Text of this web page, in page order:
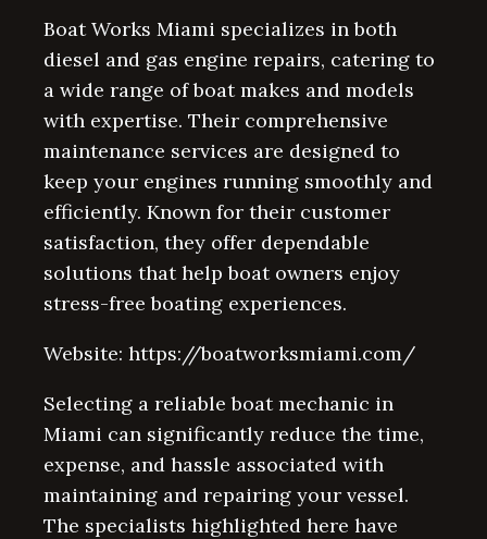
Boat Works Miami specializes in both
diesel and gas engine repairs, catering to
a wide range of boat makes and models
with expertise. Their comprehensive
maintenance services are designed to
keep your engines running smoothly and
efficiently. Known for their customer
satisfaction, they offer dependable
solutions that help boat owners enjoy
stress-free boating experiences.
Website: https://boatworksmiami.com/
Selecting a reliable boat mechanic in
Miami can significantly reduce the time,
expense, and hassle associated with
maintaining and repairing your vessel.
The specialists highlighted here have